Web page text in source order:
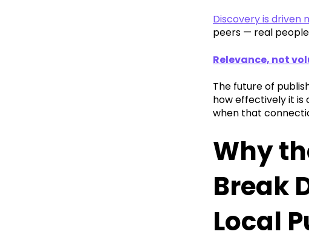
Discovery is driven
peers — real
Relevance, not
The future of
how effectively it is
when that
Why
Break
Local